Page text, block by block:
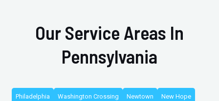
Our Service Areas In
Pennsylvania
Philadelphia Washington Crossing Newtown New Hope